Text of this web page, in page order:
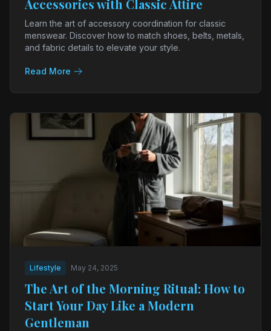
Accessories with Classic Attire
Learn the art of accessory coordination for classic
menswear. Discover how to match shoes, belts, metals,
and fabric details to elevate your style.
Read More
Lifestyle May 24, 2025
The Art of the Morning Ritual: How to
Start Your Day Like a Modern
Gentleman